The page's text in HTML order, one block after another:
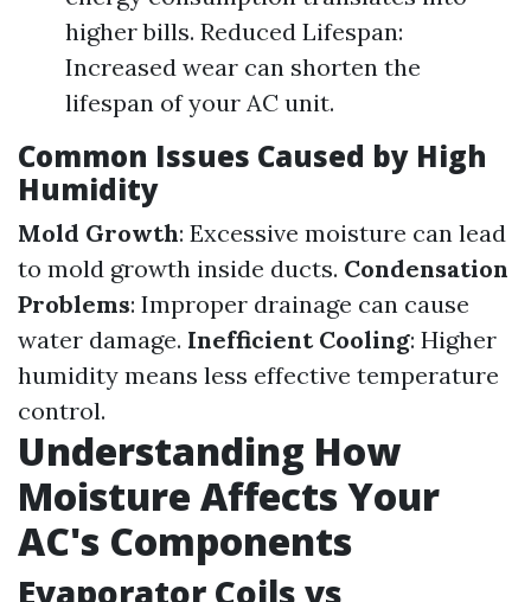
higher bills. Reduced Lifespan:
Increased wear can shorten the
lifespan of your AC unit.
Common Issues Caused by High
Humidity
Mold Growth: Excessive moisture can lead
to mold growth inside ducts. Condensation
Problems: Improper drainage can cause
water damage. Inefficient Cooling: Higher
humidity means less effective temperature
control.
Understanding How
Moisture Affects Your
AC's Components
Evaporator Coils vs